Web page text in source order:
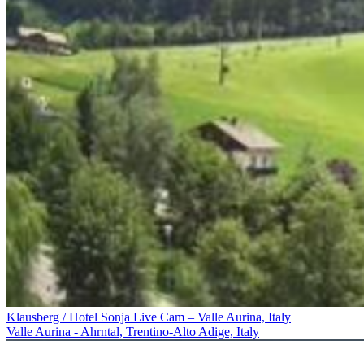
Klausberg / Hotel Sonja Live Cam – Valle Aurina, Italy
Valle Aurina - Ahrntal, Trentino-Alto Adige, Italy